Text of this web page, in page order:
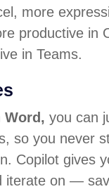
more
productive in
in Teams.
Word, you can
so you never
Copilot gives
iterate on —